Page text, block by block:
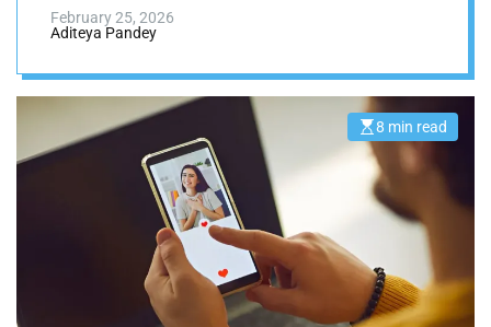
February 25, 2026
Aditeya Pandey
E
s
t
a
t
e
a
d
8 min read